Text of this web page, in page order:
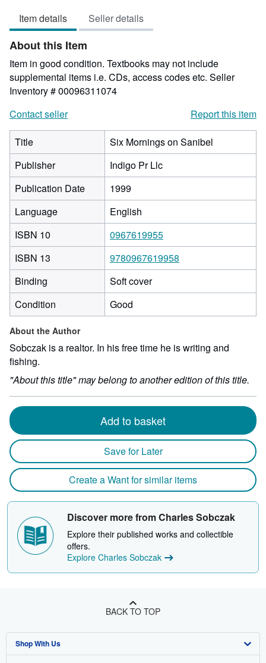
stars
Item details Seller details
About this Item
Item in good condition. Textbooks may not include
supplemental items i.e. CDs, access codes etc. Seller
Inventory # 00096311074
Contact seller
Report this item
Title
Six Mornings on Sanibel
Publisher
Indigo Pr Llc
Publication Date
1999
Language
English
ISBN 10
0967619955
ISBN 13
9780967619958
Binding
Soft cover
Condition
Good
About the Author
Sobczak is a realtor. In his free time he is writing and
fishing.
"About this title" may belong to another edition of this title.
Add to basket
Save for Later
Create a Want for similar items
Discover more from Charles Sobczak
Explore their published works and collectible
offers.
Explore Charles Sobczak
BACK TO TOP
Shop With Us